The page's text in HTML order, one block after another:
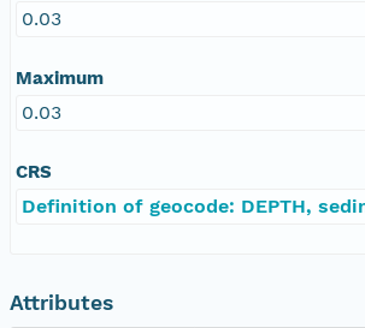
0.03
Maximum
0.03
CRS
Definition of geocode: DEPTH,
Attributes